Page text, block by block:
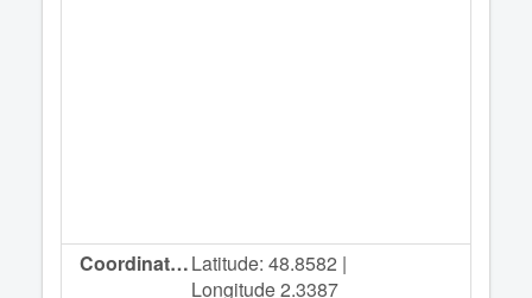
Coordinates:Latitude: 48.8582 |
Longitude 2.3387